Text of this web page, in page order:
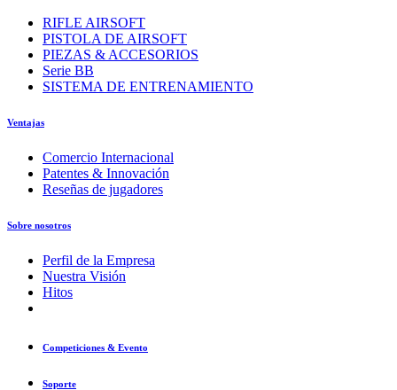
RIFLE AIRSOFT
PISTOLA DE AIRSOFT
PIEZAS & ACCESORIOS
Serie BB
SISTEMA DE ENTRENAMIENTO
Ventajas
Comercio Internacional
Patentes & Innovación
Reseñas de jugadores
Sobre nosotros
Perfil de la Empresa
Nuestra Visión
Hitos
Competiciones & Evento
Soporte